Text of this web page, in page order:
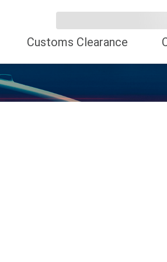
Customs Clearance